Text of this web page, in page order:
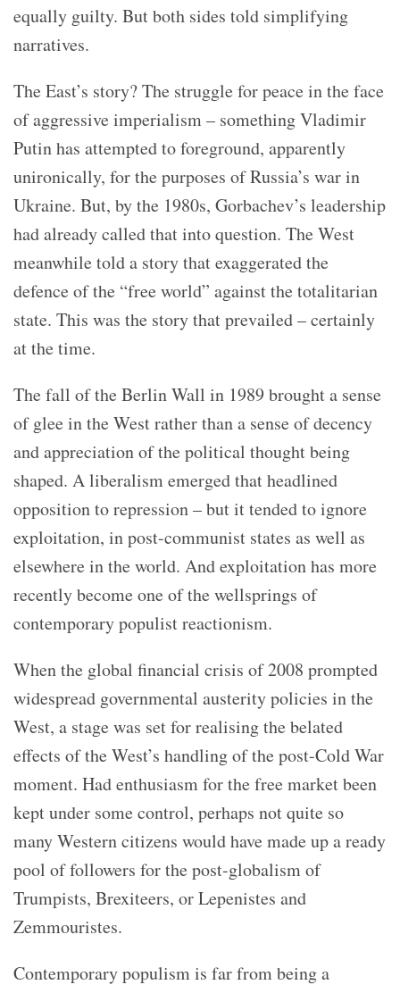
equally guilty. But both sides told simplifying
narratives.
The East’s story? The struggle for peace in the face
of aggressive imperialism – something Vladimir
Putin has attempted to foreground, apparently
unironically, for the purposes of Russia’s war in
Ukraine. But, by the 1980s, Gorbachev’s leadership
had already called that into question. The West
meanwhile told a story that exaggerated the
defence of the “free world” against the totalitarian
state. This was the story that prevailed – certainly
at the time.
The fall of the Berlin Wall in 1989 brought a sense
of glee in the West rather than a sense of decency
and appreciation of the political thought being
shaped. A liberalism emerged that headlined
opposition to repression – but it tended to ignore
exploitation, in post-communist states as well as
elsewhere in the world. And exploitation has more
recently become one of the wellsprings of
contemporary populist reactionism.
When the global financial crisis of 2008 prompted
widespread governmental austerity policies in the
West, a stage was set for realising the belated
effects of the West’s handling of the post-Cold War
moment. Had enthusiasm for the free market been
kept under some control, perhaps not quite so
many Western citizens would have made up a ready
pool of followers for the post-globalism of
Trumpists, Brexiteers, or Lepenistes and
Zemmouristes.
Contemporary populism is far from being a